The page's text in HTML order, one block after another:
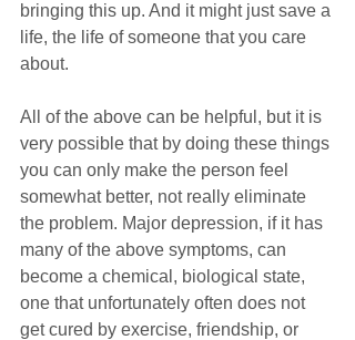
bringing this up. And it might just save a
life, the life of someone that you care
about.
All of the above can be helpful, but it is
very possible that by doing these things
you can only make the person feel
somewhat better, not really eliminate
the problem. Major depression, if it has
many of the above symptoms, can
become a chemical, biological state,
one that unfortunately often does not
get cured by exercise, friendship, or